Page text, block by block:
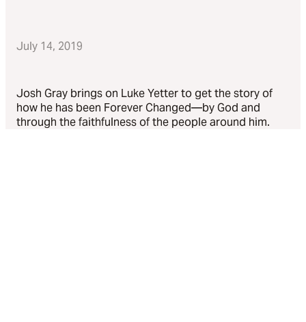
July 14, 2019
Josh Gray brings on Luke Yetter to get the story of
how he has been Forever Changed—by God and
through the faithfulness of the people around him.